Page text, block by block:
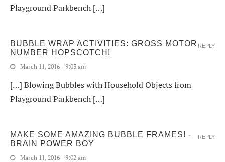
Playground Parkbench […]
BUBBLE WRAP ACTIVITIES: GROSS MOTOR
NUMBER HOPSCOTCH!
March 11, 2016 - 9:03 am
[…] Blowing Bubbles with Household Objects from
Playground Parkbench […]
REPLY
MAKE SOME AMAZING BUBBLE FRAMES! -
BRAIN POWER BOY
March 11, 2016 - 9:02 am
REPLY